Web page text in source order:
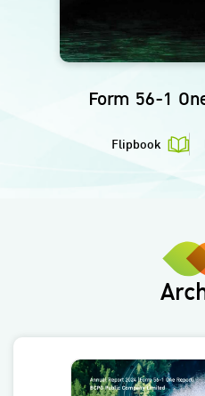
Form 56-1
Flipbook